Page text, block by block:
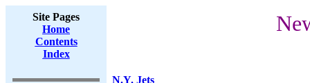
Site Pages
Home
Contents
Index
N.Y. Jets